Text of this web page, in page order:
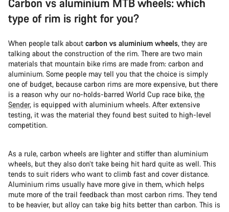
type of rim is right for you?
When people talk about carbon vs aluminium wheels, they are
talking about the construction of the rim. There are two main
materials that mountain bike rims are made from: carbon and
aluminium. Some people may tell you that the choice is simply
one of budget, because carbon rims are more expensive, but there
is a reason why our no-holds-barred World Cup race bike, the
Sender, is equipped with aluminium wheels. After extensive
testing, it was the material they found best suited to high-level
competition.
As a rule, carbon wheels are lighter and stiffer than aluminium
wheels, but they also don’t take being hit hard quite as well. This
tends to suit riders who want to climb fast and cover distance.
Aluminium rims usually have more give in them, which helps
mute more of the trail feedback than most carbon rims. They tend
to be heavier, but alloy can take big hits better than carbon. This is